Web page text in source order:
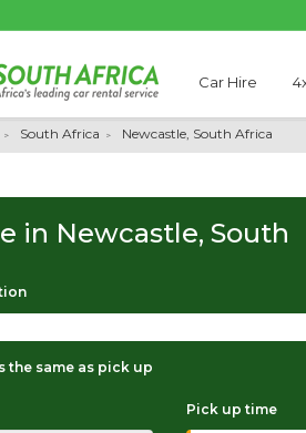
Car Hire
South Africa Newcastle, South Africa
in Newcastle, South
the same as pick up
Pick up time